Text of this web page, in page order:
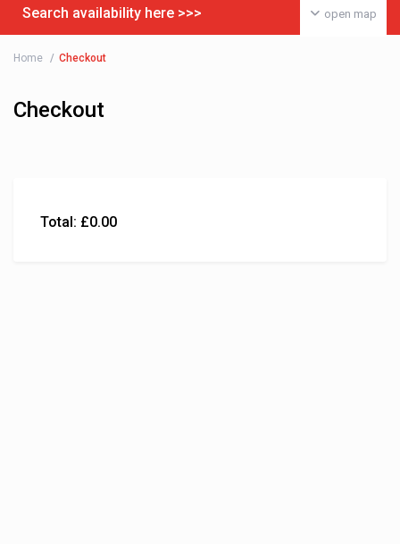
open map
Search availability here >>>
Home Checkout
Checkout
Total: £0.00